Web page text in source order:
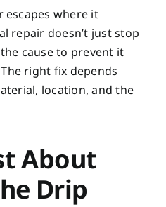
escapes where it
repair doesn’t just stop
cause to prevent it
right fix depends
location, and the
About
Drip